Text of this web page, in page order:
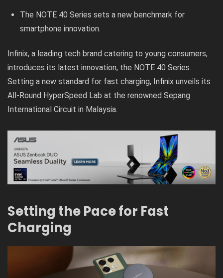
The NOTE 40 Series sets a new benchmark for
smartphone innovation.
Infinix, a leading tech brand catering to young consumers,
introduces its latest innovation, the NOTE 40 Series.
Setting a new standard for fast charging, Infinix unveils its
All-Round HyperSpeed Lab at the renowned Sepang
International Circuit in Malaysia.
Setting the Pace for Fast
Charging